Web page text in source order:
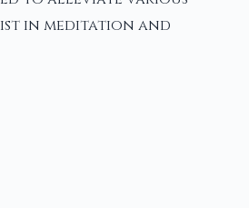
in meditation and